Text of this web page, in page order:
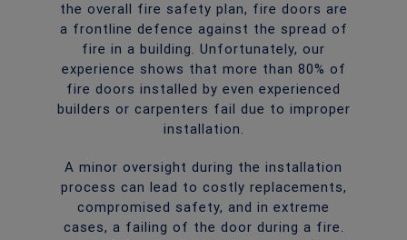
the overall fire safety plan, fire doors are
a frontline defence against the spread of
fire in a building. Unfortunately, our
experience shows that more than 80% of
fire doors installed by even experienced
builders or carpenters fail due to improper
installation.
A minor oversight during the installation
process can lead to costly replacements,
compromised safety, and in extreme
cases, a failing of the door during a fire.